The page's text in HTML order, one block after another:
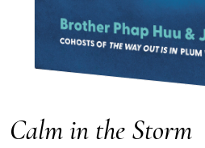
Calm in the Storm